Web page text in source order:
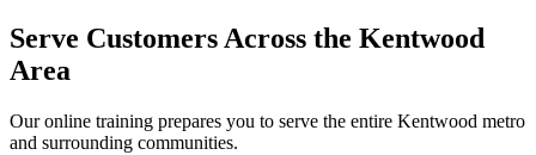
Serve Customers Across the Kentwood
Area
Our online training prepares you to serve the entire Kentwood metro
and surrounding communities.